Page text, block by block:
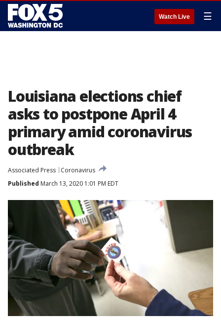
Watch Live ☰
Louisiana elections chief
asks to postpone April 4
primary amid coronavirus
outbreak
Associated Press
Coronavirus
Published March 13, 2020 1:01 PM EDT